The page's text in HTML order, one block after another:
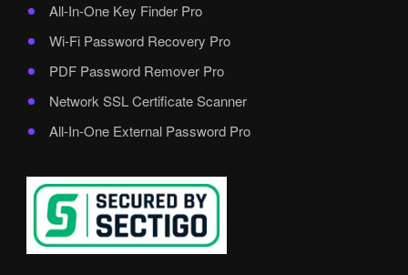
All-In-One Key Finder Pro
Wi-Fi Password Recovery Pro
PDF Password Remover Pro
Network SSL Certificate Scanner
All-In-One External Password Pro